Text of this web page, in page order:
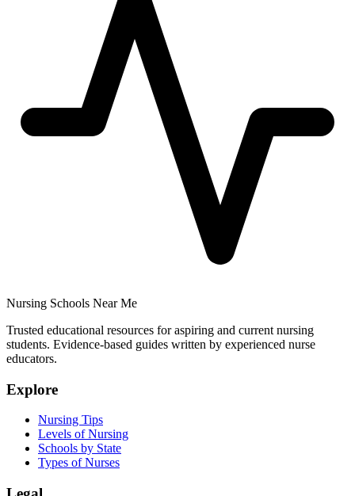
Nursing Schools Near Me
Trusted educational resources for aspiring and current nursing
students. Evidence-based guides written by experienced nurse
educators.
Explore
Nursing Tips
Levels of Nursing
Schools by State
Types of Nurses